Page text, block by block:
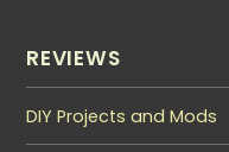
REVIEWS
DIY Projects and Mods